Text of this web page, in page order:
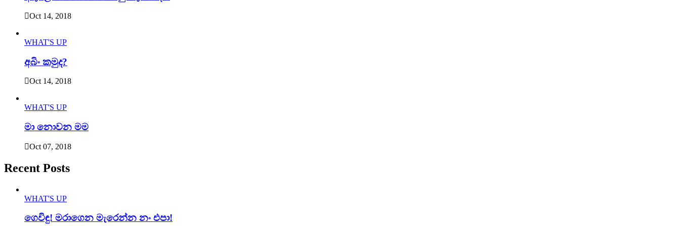
Oct 14, 2018
WHAT'S UP
අබිං කමුද?
Oct 14, 2018
WHAT'S UP
මා නොවන මම
Oct 07, 2018
Recent Posts
WHAT'S UP
ගෙවිඳු! මරාගෙන මැරෙන්න නං එපා!